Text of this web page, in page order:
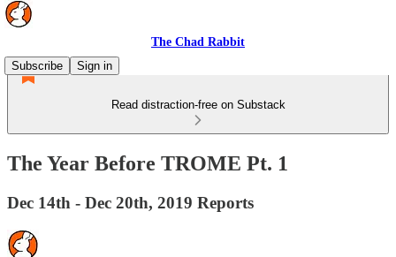
The Chad Rabbit
Subscribe
Sign in
Read distraction-free on Substack
The Year Before TROME Pt. 1
Dec 14th - Dec 20th, 2019 Reports